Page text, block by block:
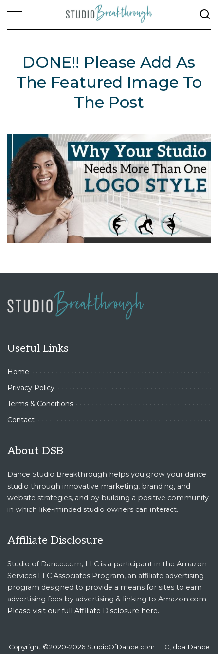
DONE!! Please Add As
The Featured Image To
The Post
Useful Links
Home
Privacy Policy
Terms & Conditions
Contact
About DSB
Dance Studio Breakthrough helps you grow your dance
studio through innovative marketing, branding, and
website strategies, and by building a positive community
in which like-minded studio owners can interact.
Affiliate Disclosure
Studio of Dance.com, LLC is a participant in the Amazon
Services LLC Associates Program, an affiliate advertising
program designed to provide a means for sites to earn
advertising fees by advertising & linking to Amazon.com.
Please visit our full Affiliate Disclosure here.
Copyright ©2020-2026 StudioOfDance.com LLC, dba Dance